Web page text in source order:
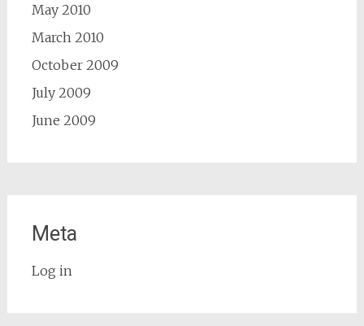
May 2010
March 2010
October 2009
July 2009
June 2009
Meta
Log in